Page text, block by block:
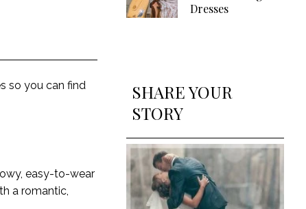
so you can find
easy-to-wear
a romantic,
Dresses
SHARE YOUR
STORY